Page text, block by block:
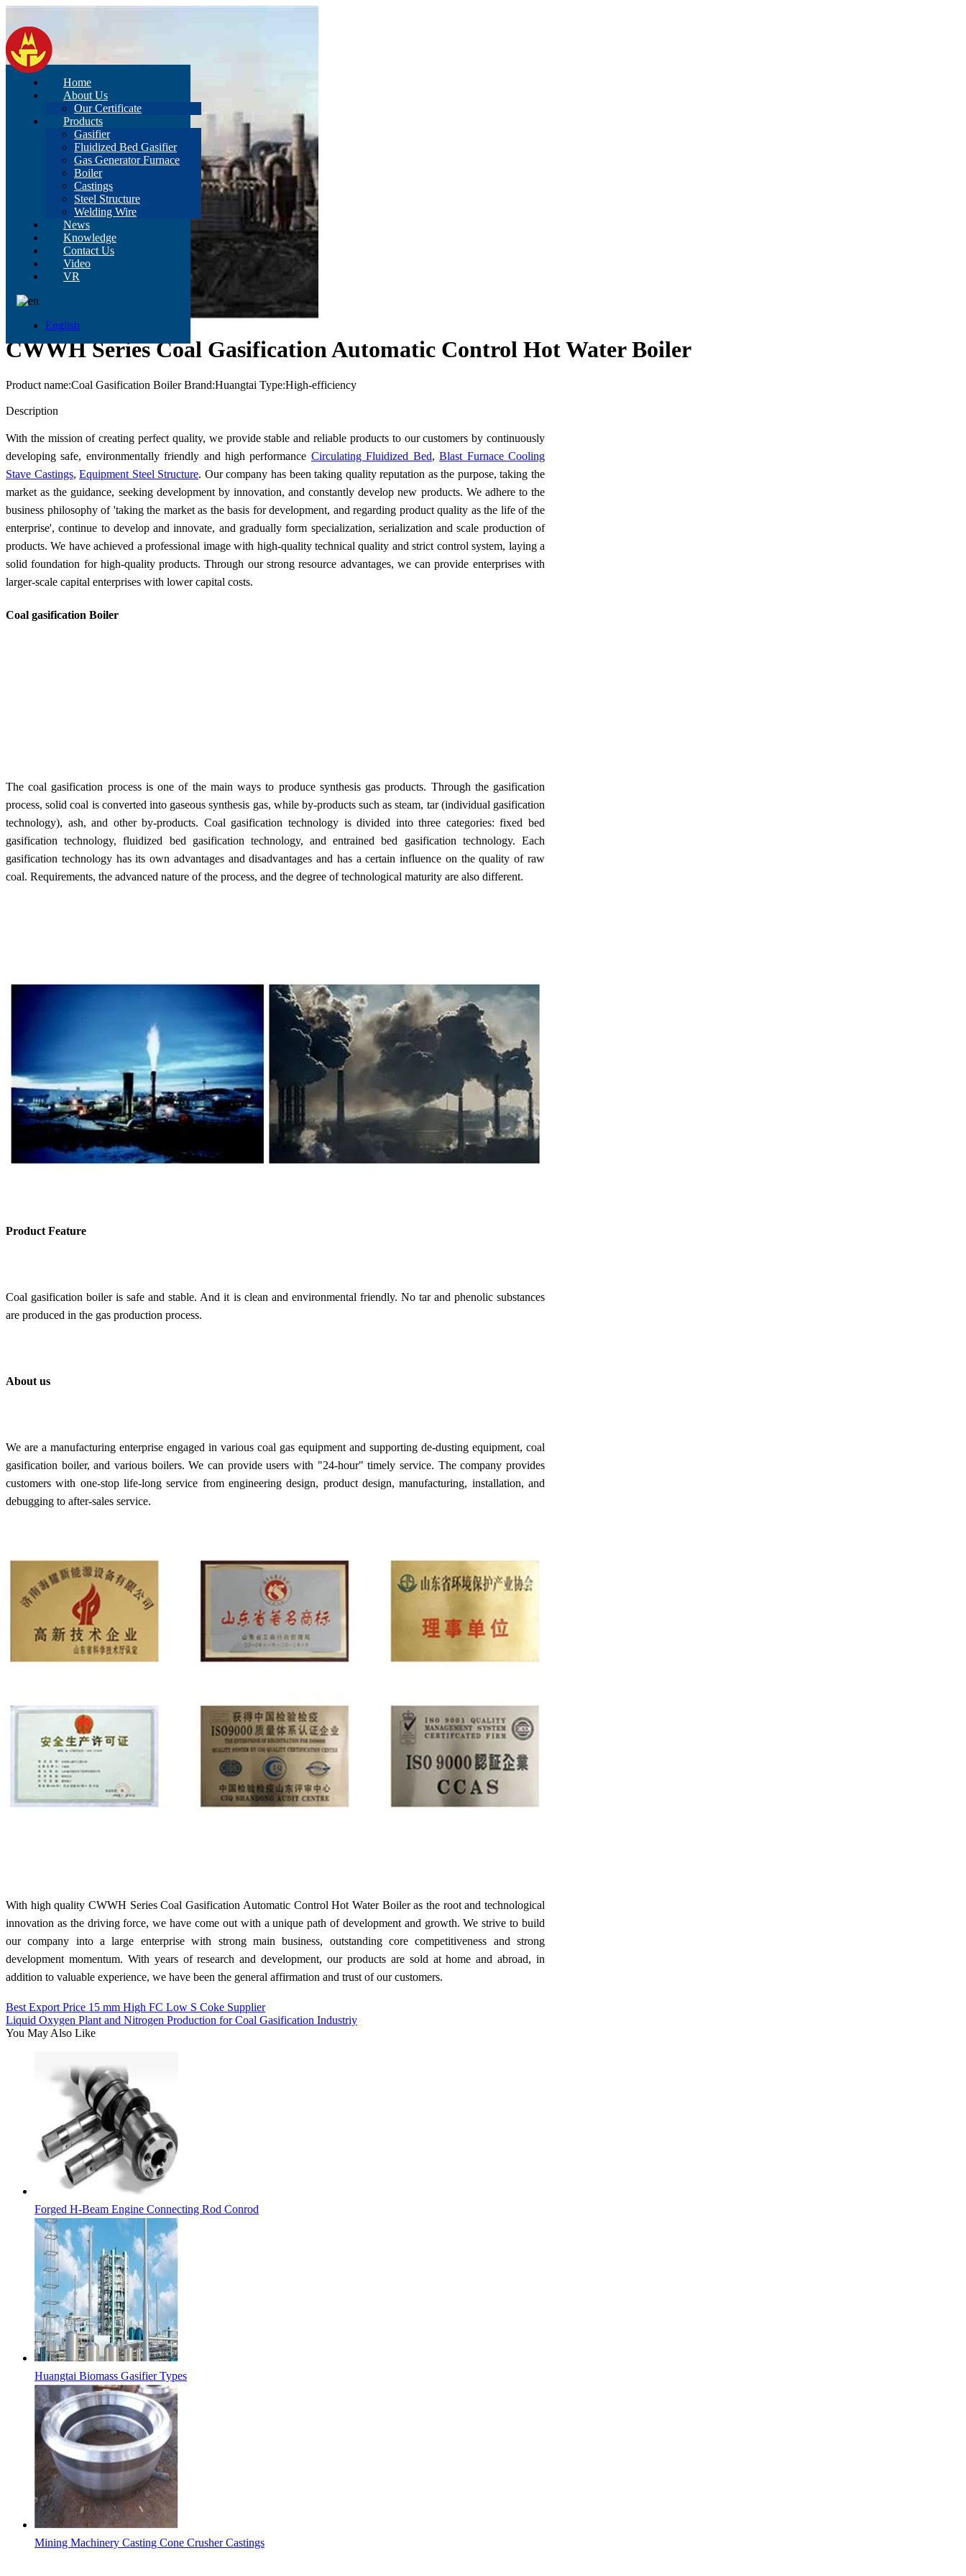
Home
About Us
Our Certificate
Products
Gasifier
Fluidized Bed Gasifier
Gas Generator Furnace
Boiler
Castings
Steel Structure
Welding Wire
News
Knowledge
Contact Us
Video
VR
English
CWWH Series Coal Gasification Automatic Control Hot Water Boiler
Product name:Coal Gasification Boiler Brand:Huangtai Type:High-efficiency
Description
With the mission of creating perfect quality, we provide stable and reliable products to our customers by continuously
developing safe, environmentally friendly and high performance Circulating Fluidized Bed,Blast Furnace Cooling
Stave Castings,Equipment Steel Structure. Our company has been taking quality reputation as the purpose, taking the
market as the guidance, seeking development by innovation, and constantly develop new products. We adhere to the
business philosophy of 'taking the market as the basis for development, and regarding product quality as the life of the
enterprise', continue to develop and innovate, and gradually form specialization, serialization and scale production of
products. We have achieved a professional image with high-quality technical quality and strict control system, laying a
solid foundation for high-quality products. Through our strong resource advantages, we can provide enterprises with
larger-scale capital enterprises with lower capital costs.
Coal gasification Boiler
The coal gasification process is one of the main ways to produce synthesis gas products. Through the gasification
process, solid coal is converted into gaseous synthesis gas, while by-products such as steam, tar (individual gasification
technology), ash, and other by-products. Coal gasification technology is divided into three categories: fixed bed
gasification technology, fluidized bed gasification technology, and entrained bed gasification technology. Each
gasification technology has its own advantages and disadvantages and has a certain influence on the quality of raw
coal. Requirements, the advanced nature of the process, and the degree of technological maturity are also different.
Product Feature
Coal gasification boiler is safe and stable. And it is clean and environmental friendly. No tar and phenolic substances
are produced in the gas production process.
About us
We are a manufacturing enterprise engaged in various coal gas equipment and supporting de-dusting equipment, coal
gasification boiler, and various boilers. We can provide users with "24-hour" timely service. The company provides
customers with one-stop life-long service from engineering design, product design, manufacturing, installation, and
debugging to after-sales service.
With high quality CWWH Series Coal Gasification Automatic Control Hot Water Boiler as the root and technological
innovation as the driving force, we have come out with a unique path of development and growth. We strive to build
our company into a large enterprise with strong main business, outstanding core competitiveness and strong
development momentum. With years of research and development, our products are sold at home and abroad, in
addition to valuable experience, we have been the general affirmation and trust of our customers.
Best Export Price 15 mm High FC Low S Coke Supplier
Liquid Oxygen Plant and Nitrogen Production for Coal Gasification Industriy
You May Also Like
Forged H-Beam Engine Connecting Rod Conrod
Huangtai Biomass Gasifier Types
Mining Machinery Casting Cone Crusher Castings